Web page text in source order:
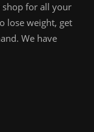
shop for all your
lose weight, get
We have